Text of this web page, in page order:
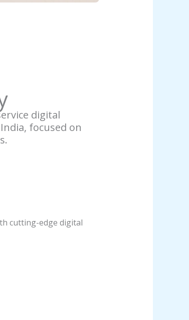
digital
focused on
cutting-edge digital